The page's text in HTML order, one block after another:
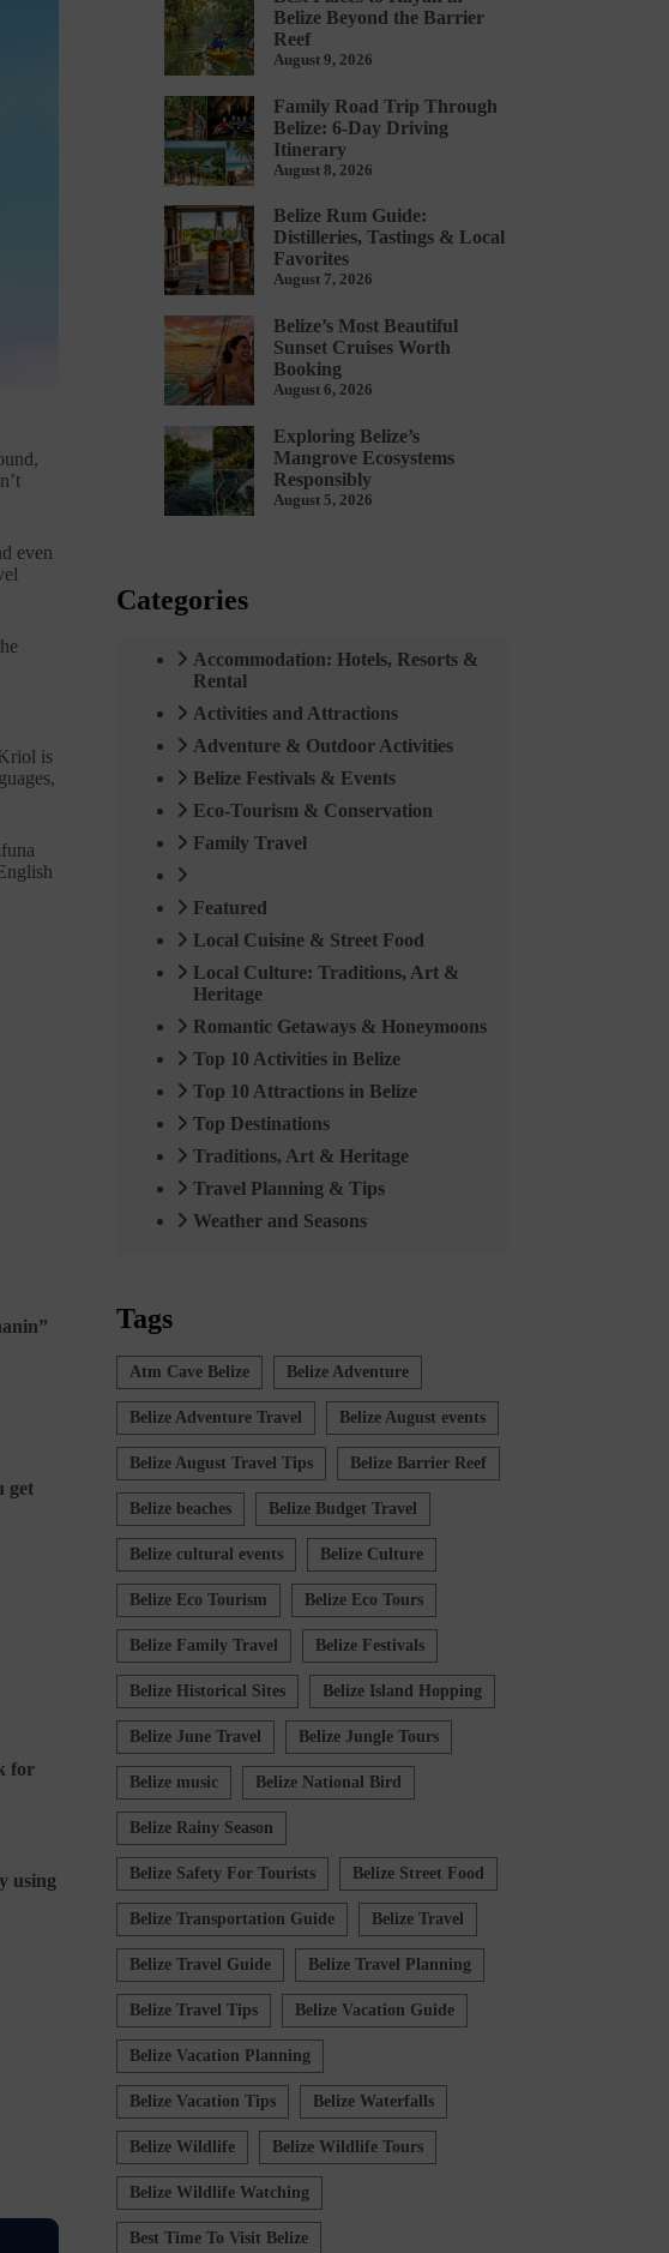
even
is
get
for
using
Belize Beyond the Barrier
Reef
August 9, 2026
Family Road Trip Through
Belize: 6-Day Driving
Itinerary
August 8, 2026
Belize Rum Guide:
Distilleries, Tastings & Local
Favorites
August 7, 2026
Belize’s Most Beautiful
Sunset Cruises Worth
Booking
August 6, 2026
Exploring Belize’s
Mangrove Ecosystems
Responsibly
August 5, 2026
Categories
Accommodation: Hotels, Resorts &
Rental
Activities and Attractions
Adventure & Outdoor Activities
Belize Festivals & Events
Eco-Tourism & Conservation
Family Travel
Featured
Local Cuisine & Street Food
Local Culture: Traditions, Art &
Heritage
Romantic Getaways & Honeymoons
Top 10 Activities in Belize
Top 10 Attractions in Belize
Top Destinations
Traditions, Art & Heritage
Travel Planning & Tips
Weather and Seasons
Tags
Atm Cave Belize Belize Adventure
Belize Adventure Travel Belize August events
Belize August Travel Tips Belize Barrier Reef
Belize beaches Belize Budget Travel
Belize cultural events Belize Culture
Belize Eco Tourism Belize Eco Tours
Belize Family Travel Belize Festivals
Belize Historical Sites Belize Island Hopping
Belize June Travel Belize Jungle Tours
Belize music Belize National Bird
Belize Rainy Season
Belize Safety For Tourists Belize Street Food
Belize Transportation Guide Belize Travel
Belize Travel Guide Belize Travel Planning
Belize Travel Tips Belize Vacation Guide
Belize Vacation Planning
Belize Vacation Tips Belize Waterfalls
Belize Wildlife Belize Wildlife Tours
Belize Wildlife Watching
Best Time To Visit Belize